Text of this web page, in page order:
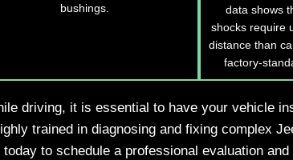
bushings.
data shows
shocks require
distance than
factory-
driving, it is essential to have your vehicle
trained in diagnosing and fixing complex
today to schedule a professional evaluation